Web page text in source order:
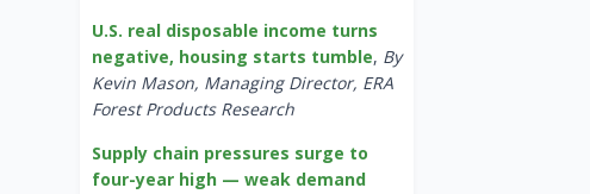
U.S. real disposable income turns
negative, housing starts tumble, By
Kevin Mason, Managing Director, ERA
Forest Products Research
Supply chain pressures surge to
four-year high — weak demand